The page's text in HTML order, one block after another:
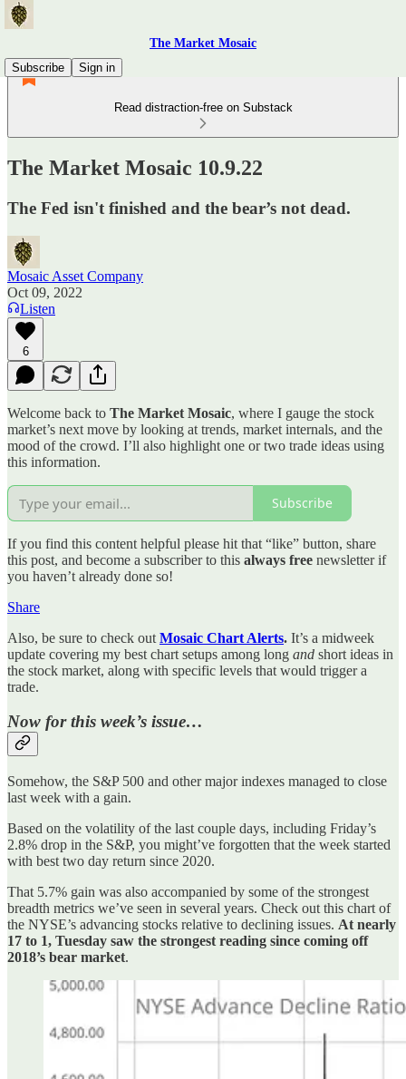
The Market Mosaic
Subscribe
Sign in
Read distraction-free on Substack
The Market Mosaic 10.9.22
The Fed isn't finished and the bear’s not dead.
Mosaic Asset Company
Oct 09, 2022
Listen
6
Welcome back to The Market Mosaic, where I gauge the stock
market’s next move by looking at trends, market internals, and the
mood of the crowd. I’ll also highlight one or two trade ideas using
this information.
Subscribe
If you find this content helpful please hit that “like” button, share
this post, and become a subscriber to this always free newsletter if
you haven’t already done so!
Share
Also, be sure to check out Mosaic Chart Alerts. It’s a midweek
update covering my best chart setups among long and short ideas in
the stock market, along with specific levels that would trigger a
trade.
Now for this week’s issue…
Somehow, the S&P 500 and other major indexes managed to close
last week with a gain.
Based on the volatility of the last couple days, including Friday’s
2.8% drop in the S&P, you might’ve forgotten that the week started
with best two day return since 2020.
That 5.7% gain was also accompanied by some of the strongest
breadth metrics we’ve seen in several years. Check out this chart of
the NYSE’s advancing stocks relative to declining issues. At nearly
17 to 1, Tuesday saw the strongest reading since coming off
2018’s bear market.